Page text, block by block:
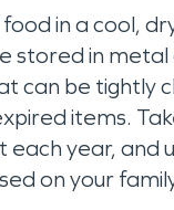
in a cool,
stored in metal
can be tightly
items.
each year, and
on your